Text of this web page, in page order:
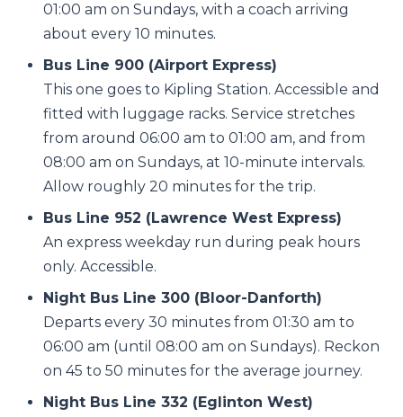
01:00 am on Sundays, with a coach arriving
about every 10 minutes.
Bus Line 900 (Airport Express)
This one goes to Kipling Station. Accessible and
fitted with luggage racks. Service stretches
from around 06:00 am to 01:00 am, and from
08:00 am on Sundays, at 10-minute intervals.
Allow roughly 20 minutes for the trip.
Bus Line 952 (Lawrence West Express)
An express weekday run during peak hours
only. Accessible.
Night Bus Line 300 (Bloor-Danforth)
Departs every 30 minutes from 01:30 am to
06:00 am (until 08:00 am on Sundays). Reckon
on 45 to 50 minutes for the average journey.
Night Bus Line 332 (Eglinton West)